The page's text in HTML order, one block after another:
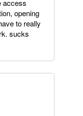
access
opening
to really
sucks